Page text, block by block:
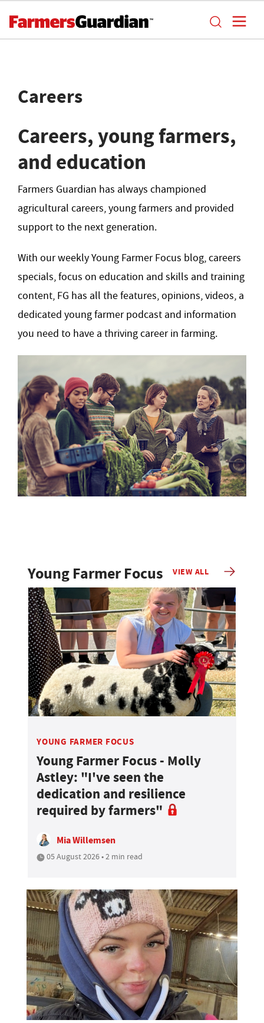
Careers
Careers, young farmers,
and education
Farmers Guardian has always championed
agricultural careers, young farmers and provided
support to the next generation.
With our weekly Young Farmer Focus blog, careers
specials, focus on education and skills and training
content, FG has all the features, opinions, videos, a
dedicated young farmer podcast and information
you need to have a thriving career in farming.
Young Farmer Focus VIEW ALL
YOUNG FARMER FOCUS
Young Farmer Focus - Molly
Astley: "I've seen the
dedication and resilience
required by farmers"
Mia Willemsen
05 August 2026 • 2 min read